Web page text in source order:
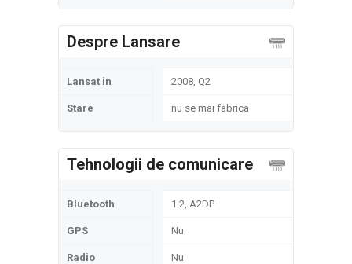
Despre Lansare
Lansat in 2008, Q2
Stare nu se mai fabrica
Tehnologii de comunicare
Bluetooth 1.2, A2DP
GPS Nu
Radio Nu